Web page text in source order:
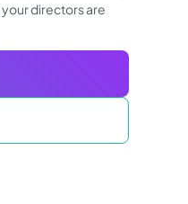
directors are